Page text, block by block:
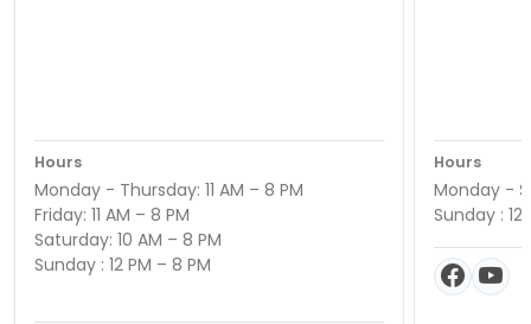
Hours
Monday - Thursday: 11 AM – 8 PM
Friday: 11 AM – 8 PM
Saturday: 10 AM – 8 PM
Sunday : 12 PM – 8 PM
Hours
Monday -
Sunday : 12